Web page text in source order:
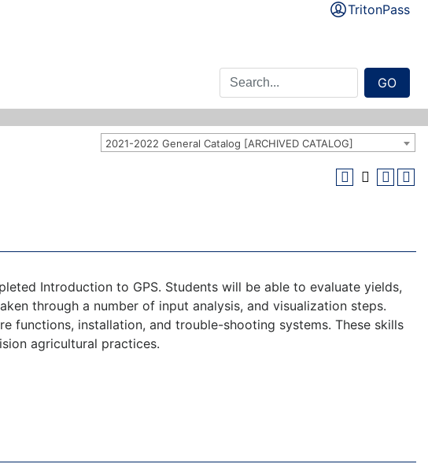
TritonPass
GO
2021-2022 General Catalog [ARCHIVED CATALOG]
Introduction to GPS. Students will be able to evaluate yields,
through a number of input analysis, and visualization steps.
functions, installation, and trouble-shooting systems. These skills
agricultural practices.